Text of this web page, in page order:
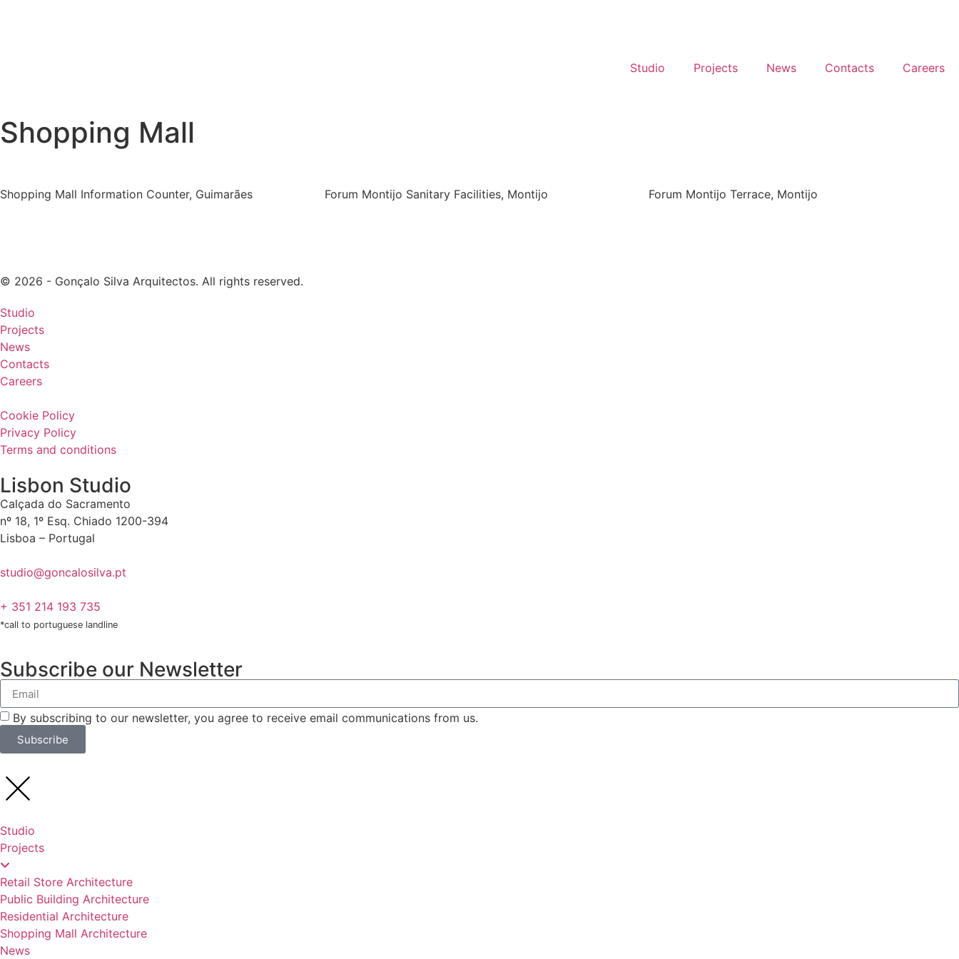
Studio Projects News Contacts Careers
Shopping Mall
Shopping Mall Information Counter, Guimarães Forum Montijo Sanitary Facilities, Montijo Forum Montijo Terrace, Montijo
© 2026 - Gonçalo Silva Arquitectos. All rights reserved.
Studio
Projects
News
Contacts
Careers
Cookie Policy
Privacy Policy
Terms and conditions
Lisbon Studio
Calçada do Sacramento
nº 18, 1º Esq. Chiado 1200-394
Lisboa – Portugal
studio@goncalosilva.pt
+ 351 214 193 735
*call to portuguese landline
Subscribe our Newsletter
By subscribing to our newsletter, you agree to receive email communications from us.
Subscribe
Studio
Projects
Retail Store Architecture
Public Building Architecture
Residential Architecture
Shopping Mall Architecture
News